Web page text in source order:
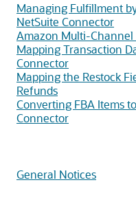
Managing Fulfillment
NetSuite Connector
Amazon Multi-
Mapping Transaction
Connector
Mapping the Restock
Refunds
Converting FBA Items
Connector
General Notices